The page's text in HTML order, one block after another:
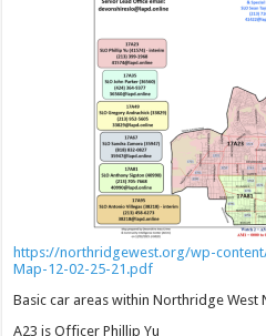
https://northridgewest.org/wp-
Map-12-02-25-21.pdf
Basic car areas within Northridge West
A23 is Officer Phillip Yu